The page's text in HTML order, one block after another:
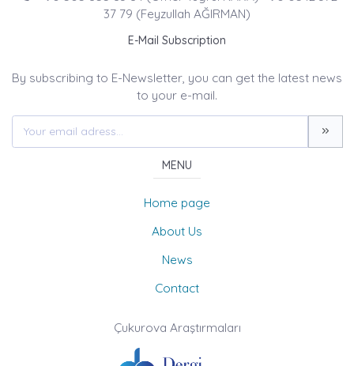
37 79 (Feyzullah AĞIRMAN)
E-Mail Subscription
By subscribing to E-Newsletter, you can get the latest news
to your e-mail.
MENU
Home page
About Us
News
Contact
Çukurova Araştırmaları